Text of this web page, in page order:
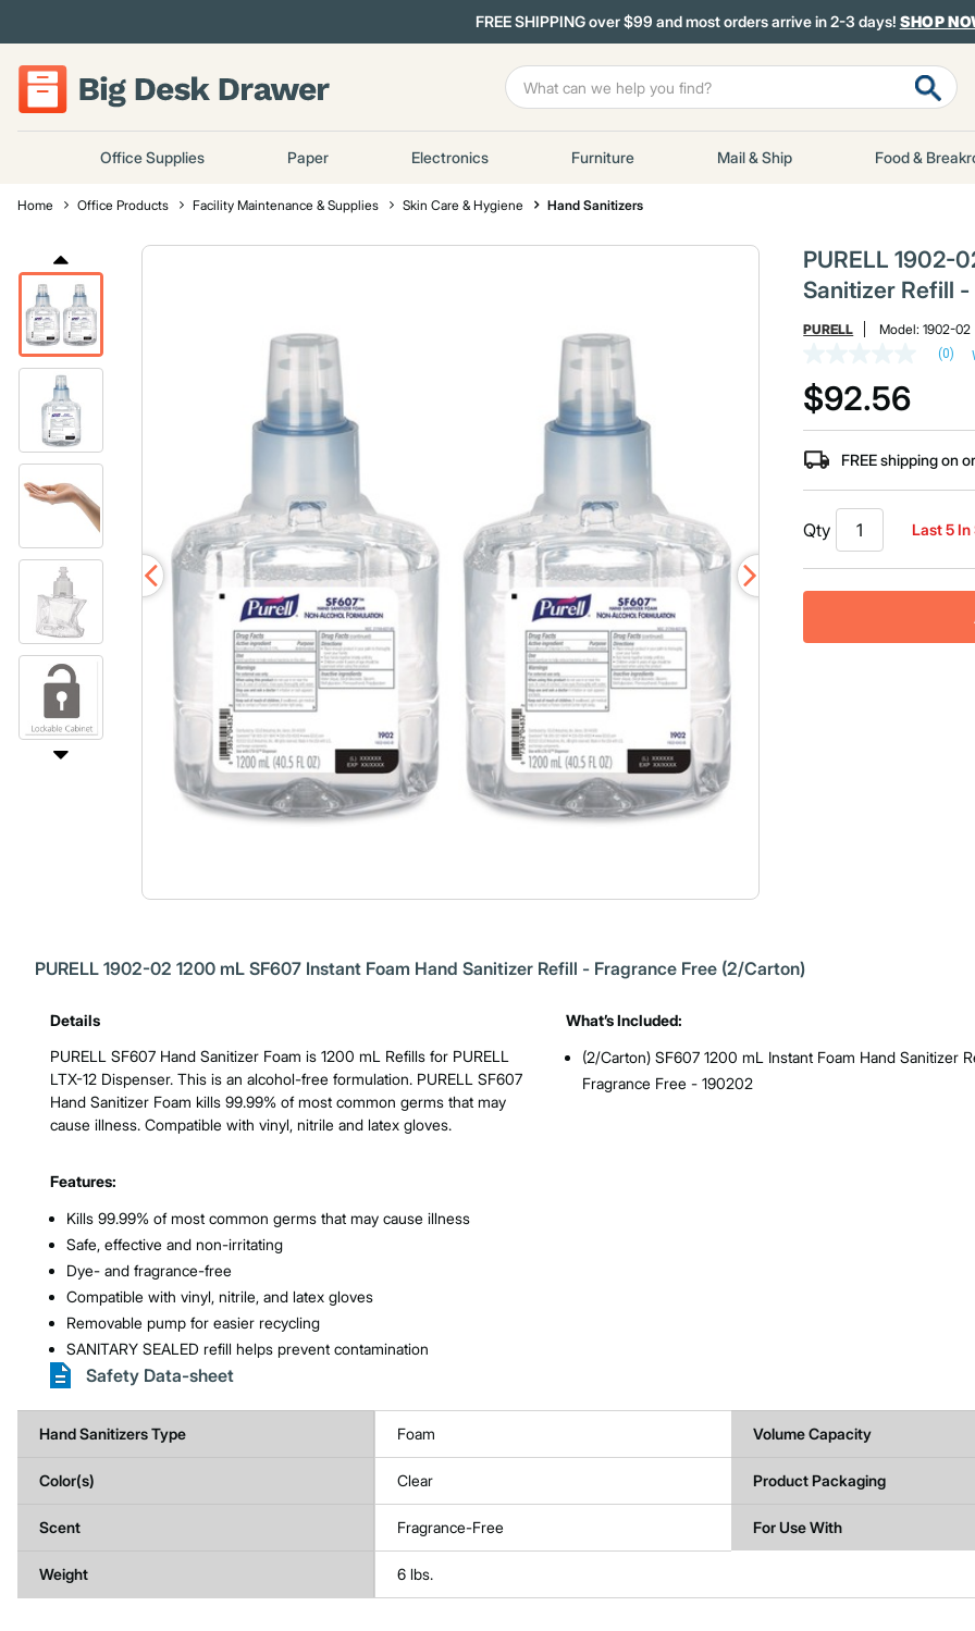
FREE SHIPPING over $99 and most orders arrive in 2-3 days! SHOP
Office Supplies Paper Electronics Furniture Mail & Ship Food &
Home Office Products Facility Maintenance & Supplies Skin Care & Hygiene Hand Sanitizers
PURELL 1902-
Sanitizer Refill
PURELL Model:1902-02
rating
value
Same
page
link.
(0)
$92.56
FREE shipping on
Qty Last 5 In
Product Features & Specs :
PURELL 1902-02 1200 mL SF607 Instant Foam Hand Sanitizer Refill - Fragrance Free (2/Carton)
Details
PURELL SF607 Hand Sanitizer Foam is 1200 mL Refills for PURELL
LTX-12 Dispenser. This is an alcohol-free formulation. PURELL SF607
Hand Sanitizer Foam kills 99.99% of most common germs that may
cause illness. Compatible with vinyl, nitrile and latex gloves.
Features:
Kills 99.99% of most common germs that may cause illness
Safe, effective and non-irritating
Dye- and fragrance-free
Compatible with vinyl, nitrile, and latex gloves
Removable pump for easier recycling
SANITARY SEALED refill helps prevent contamination
What’s Included:
(2/Carton) SF607 1200 mL Instant Foam Hand Sanitizer
Fragrance Free - 190202
Safety Data-sheet
Hand Sanitizers Type Foam Volume Capacity
Color(s) Clear Product Packaging
Scent Fragrance-Free For Use With
Weight 6 lbs.